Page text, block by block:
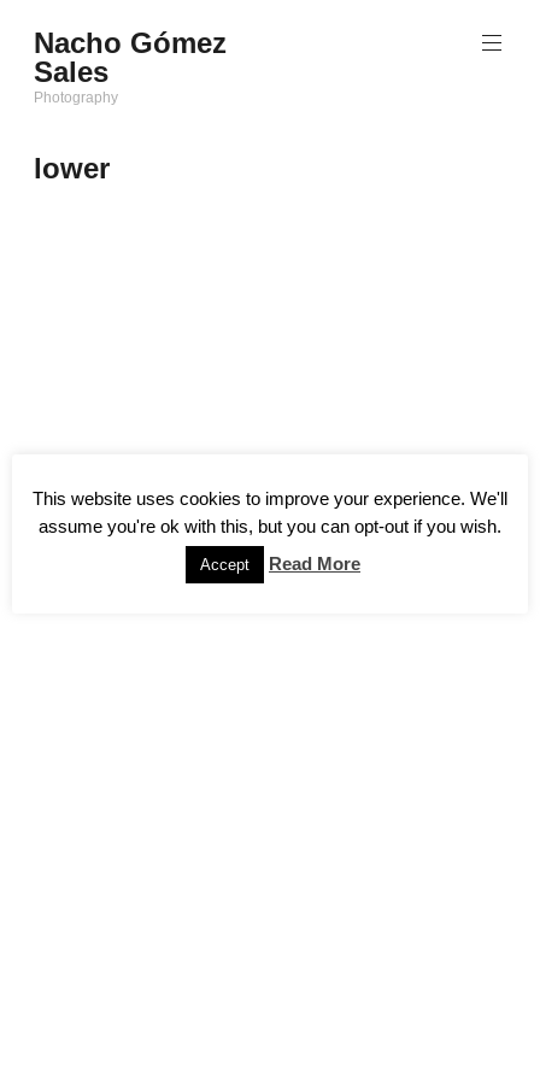
al
contenido
Nacho Gómez
Sales
Photography
lower
This website uses cookies to improve your experience. We'll
assume you're ok with this, but you can opt-out if you wish.
Accept Read More